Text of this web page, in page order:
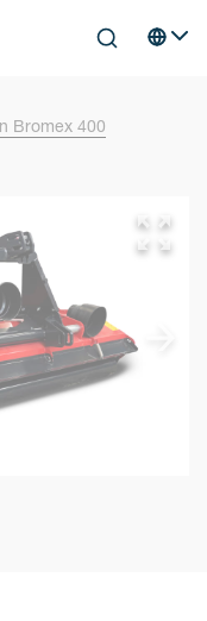
main contentSearchSelect
Bromex 400